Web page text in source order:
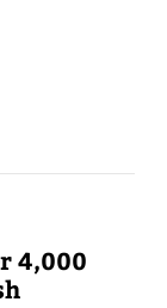
4,000